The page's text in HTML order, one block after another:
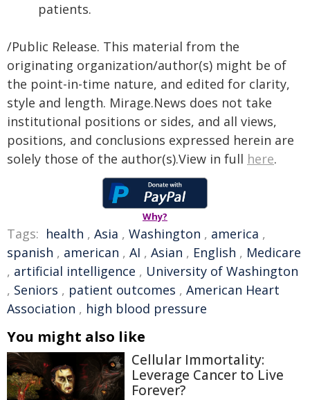
patients.
/Public Release. This material from the
originating organization/author(s) might be of
the point-in-time nature, and edited for clarity,
style and length. Mirage.News does not take
institutional positions or sides, and all views,
positions, and conclusions expressed herein are
solely those of the author(s).View in full here.
Why?
Tags: health , Asia , Washington , america ,
spanish , american , AI , Asian , English , Medicare
, artificial intelligence , University of Washington
, Seniors , patient outcomes , American Heart
Association , high blood pressure
You might also like
Cellular Immortality:
Leverage Cancer to Live
Forever?